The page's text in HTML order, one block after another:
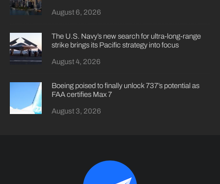
August 6, 2026
The U.S. Navy’s new search for ultra-long-range
strike brings its Pacific strategy into focus
August 4, 2026
Boeing poised to finally unlock 737’s potential as
FAA certifies Max 7
August 3, 2026